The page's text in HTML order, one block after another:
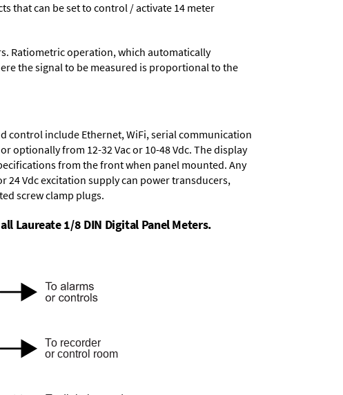
that can be set to control / activate 14 meter
Ratiometric operation, which automatically
the signal to be measured is proportional to the
control includeEthernet, WiFi, serial communication
or optionally from 12-32 Vac or 10-48 Vdc. The display
from the front when panel mounted. Any
24 Vdc excitation supplycan power transducers,
screw clamp plugs.
Laureate 1/8 DIN Digital Panel Meters.